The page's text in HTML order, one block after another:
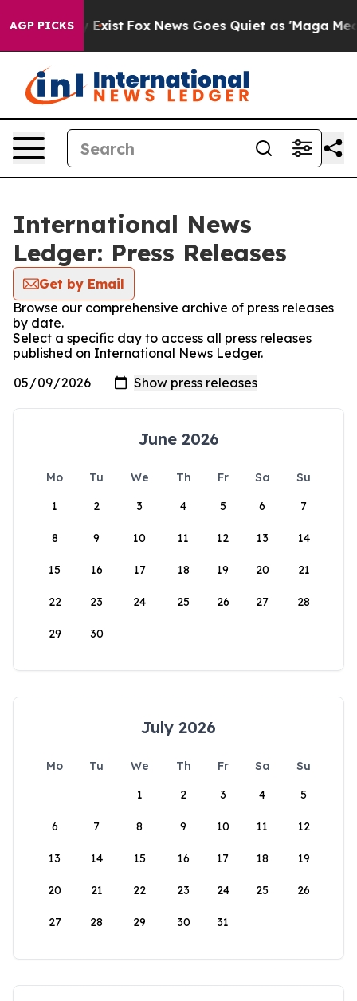
AGP PICKS
They Exist Fox News Goes Quiet as 'Maga Media
International News
Ledger: Press Releases
Get by Email
Browse our comprehensive archive of press releases
by date.
Select a specific day to access all press releases
published on International News Ledger.
June 2026
Mo Tu We Th Fr Sa
Su
1
2 3 4 5 6 7
8 9 10 11 12 13 14
15 16 17 18 19 20 21
22 23 24 25 26 27 28
29 30
July 2026
Mo Tu We Th Fr Sa
Su
1
2 3 4 5
6 7 8 9 10 11 12
13 14 15 16 17 18 19
20 21 22 23 24 25 26
27 28 29 30 31